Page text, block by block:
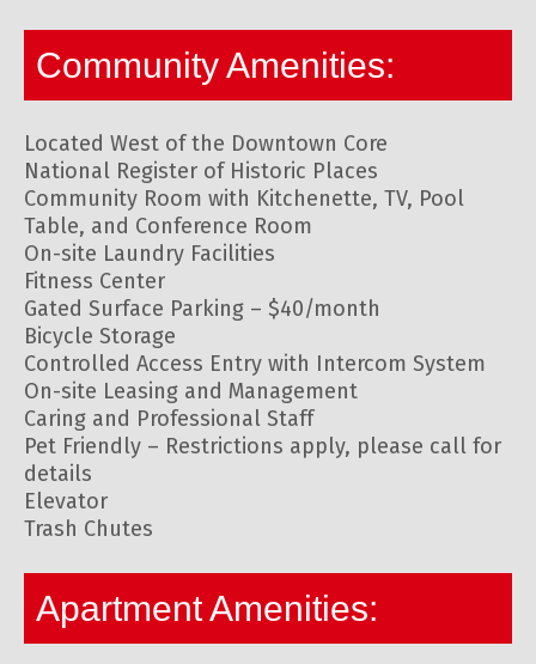
Community Amenities:
Located West of the Downtown Core
National Register of Historic Places
Community Room with Kitchenette, TV, Pool
Table, and Conference Room
On-site Laundry Facilities
Fitness Center
Gated Surface Parking – $40/month
Bicycle Storage
Controlled Access Entry with Intercom System
On-site Leasing and Management
Caring and Professional Staff
Pet Friendly – Restrictions apply, please call for
details
Elevator
Trash Chutes
Apartment Amenities: